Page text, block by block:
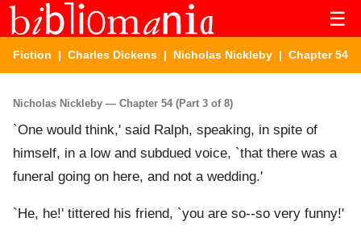
☰
Fiction | Charles Dickens | Nicholas Nickleby | Chapter 54
Nicholas Nickleby — Chapter 54 (Part 3 of 8)
`One would think,' said Ralph, speaking, in spite of
himself, in a low and subdued voice, `that there was a
funeral going on here, and not a wedding.'
`He, he!' tittered his friend, `you are so--so very funny!'